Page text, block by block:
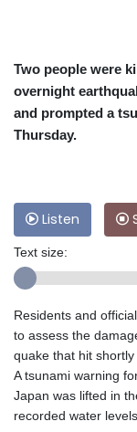
Two people were
overnight
and prompted a
Thursday.
Listen
Text size:
Residents and
to assess the
quake that hit shortly
A tsunami warning
Japan was lifted in
recorded water